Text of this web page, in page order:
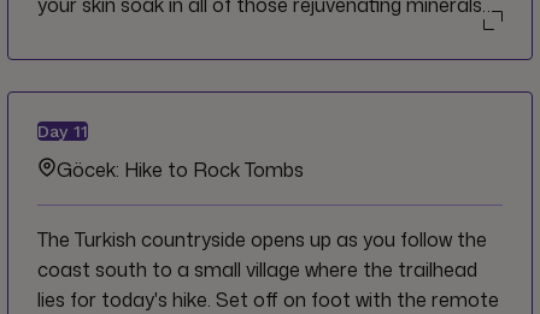
Meander further downriver to the sprawling ancient
site of Kaunos and cruise right up to your hotel for
a relaxing evening by the pool or gazing across the
river at the rock tombs.
Day 11
Göcek: Hike to Rock Tombs
The Turkish countryside opens up as you follow the
coast south to a small village where the trailhead
lies for today's hike. Set off on foot with the remote